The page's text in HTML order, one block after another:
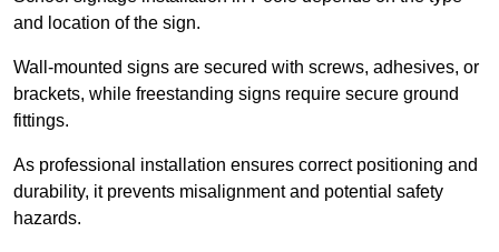
and location of the sign.
Wall-mounted signs are secured with screws, adhesives, or
brackets, while freestanding signs require secure ground
fittings.
As professional installation ensures correct positioning and
durability, it prevents misalignment and potential safety
hazards.